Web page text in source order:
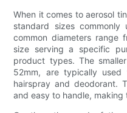
When it comes to aerosol
standard sizes
common diameters range
size serving a specific
product types. The
52mm, are typically
hairspray and deodorant.
and easy to handle,